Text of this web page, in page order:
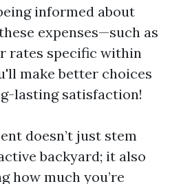
informed about
expenses—such as
rates specific within
make better choices
lasting satisfaction!
doesn’t just stem
backyard; it also
how much you’re